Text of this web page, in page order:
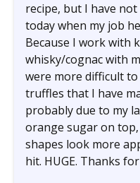
recipe, but I have
today when my job
Because I work with
whisky/cognac with
were more difficult
truffles that I have
probably due to my
orange sugar on
shapes look more
hit. HUGE. Thanks